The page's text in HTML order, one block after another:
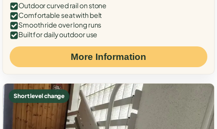
Outdoor curved rail on stone
Comfortable seat with belt
Smooth ride over long runs
Built for daily outdoor use
More Information
Short level change